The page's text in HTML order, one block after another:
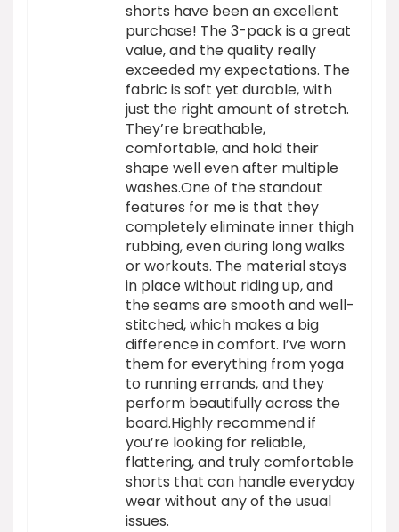
shorts have been an excellent
purchase! The 3-pack is a great
value, and the quality really
exceeded my expectations. The
fabric is soft yet durable, with
just the right amount of stretch.
They’re breathable,
comfortable, and hold their
shape well even after multiple
washes.One of the standout
features for me is that they
completely eliminate inner thigh
rubbing, even during long walks
or workouts. The material stays
in place without riding up, and
the seams are smooth and well-
stitched, which makes a big
difference in comfort. I’ve worn
them for everything from yoga
to running errands, and they
perform beautifully across the
board.Highly recommend if
you’re looking for reliable,
flattering, and truly comfortable
shorts that can handle everyday
wear without any of the usual
issues.